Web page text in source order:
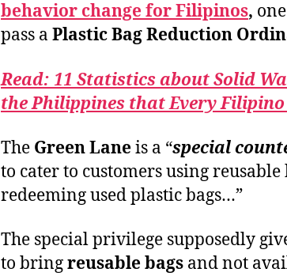
behavior change for Filipinos,
pass a Plastic Bag Reduction
Read: 11 Statistics about Solid
the Philippines that Every
The Green Laneis a “special
to cater to customers using reusable
redeeming used plastic bags…”
The special privilege supposedly
to bringreusable bags and not